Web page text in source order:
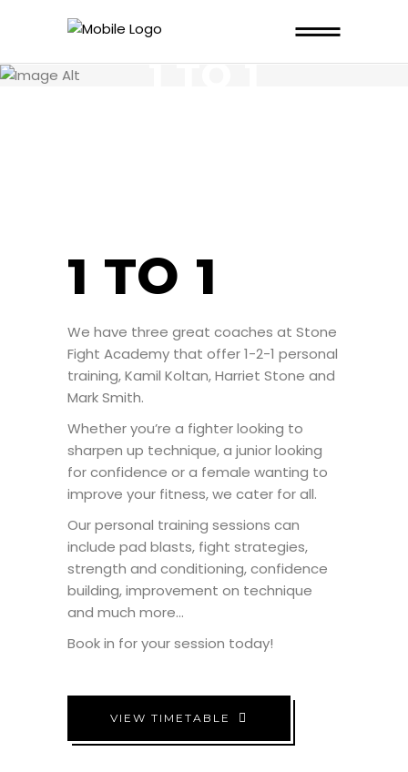
1 TO 1
1 TO 1
We have three great coaches at Stone
Fight Academy that offer 1-2-1 personal
training, Kamil Koltan, Harriet Stone and
Mark Smith.
Whether you’re a fighter looking to
sharpen up technique, a junior looking
for confidence or a female wanting to
improve your fitness, we cater for all.
Our personal training sessions can
include pad blasts, fight strategies,
strength and conditioning, confidence
building, improvement on technique
and much more…
Book in for your session today!
VIEW TIMETABLE